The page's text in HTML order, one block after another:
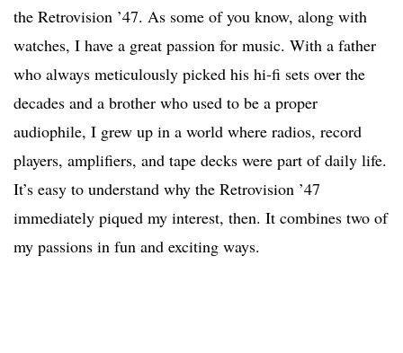
the Retrovision ’47. As some of you know, along with
watches, I have a great passion for music. With a father
who always meticulously picked his hi-fi sets over the
decades and a brother who used to be a proper
audiophile, I grew up in a world where radios, record
players, amplifiers, and tape decks were part of daily life.
It’s easy to understand why the Retrovision ’47
immediately piqued my interest, then. It combines two of
my passions in fun and exciting ways.